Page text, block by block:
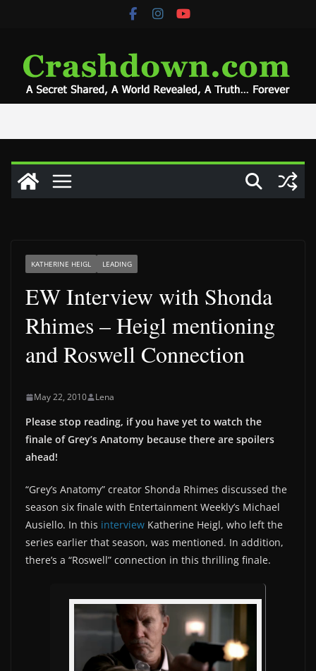
KATHERINE HEIGL LEADING
EW Interview with Shonda
Rhimes – Heigl mentioning
and Roswell Connection
May 22, 2010 Lena
Please stop reading, if you have yet to watch the
finale of Grey’s Anatomy because there are spoilers
ahead!
“Grey’s Anatomy” creator Shonda Rhimes discussed the
season six finale with Entertainment Weekly’s Michael
Ausiello. In this interview Katherine Heigl, who left the
series earlier that season, was mentioned. In addition,
there’s a “Roswell” connection in this thrilling finale.